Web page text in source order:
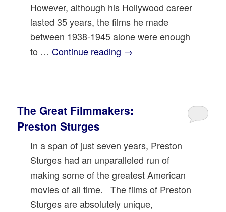
However, although his Hollywood career
lasted 35 years, the films he made
between 1938-1945 alone were enough
to …Continue reading →
The Great Filmmakers:
Preston Sturges
In a span of just seven years, Preston
Sturges had an unparalleled run of
making some of the greatest American
movies of all time. The films of Preston
Sturges are absolutely unique,